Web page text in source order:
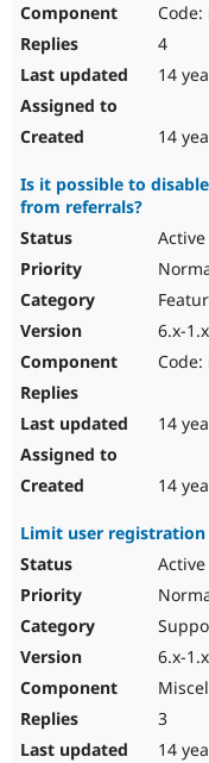
4
14
14
Is it possible to
from referrals?
Active
6.x-
14
14
Limit user
Active
6.x-
3
14